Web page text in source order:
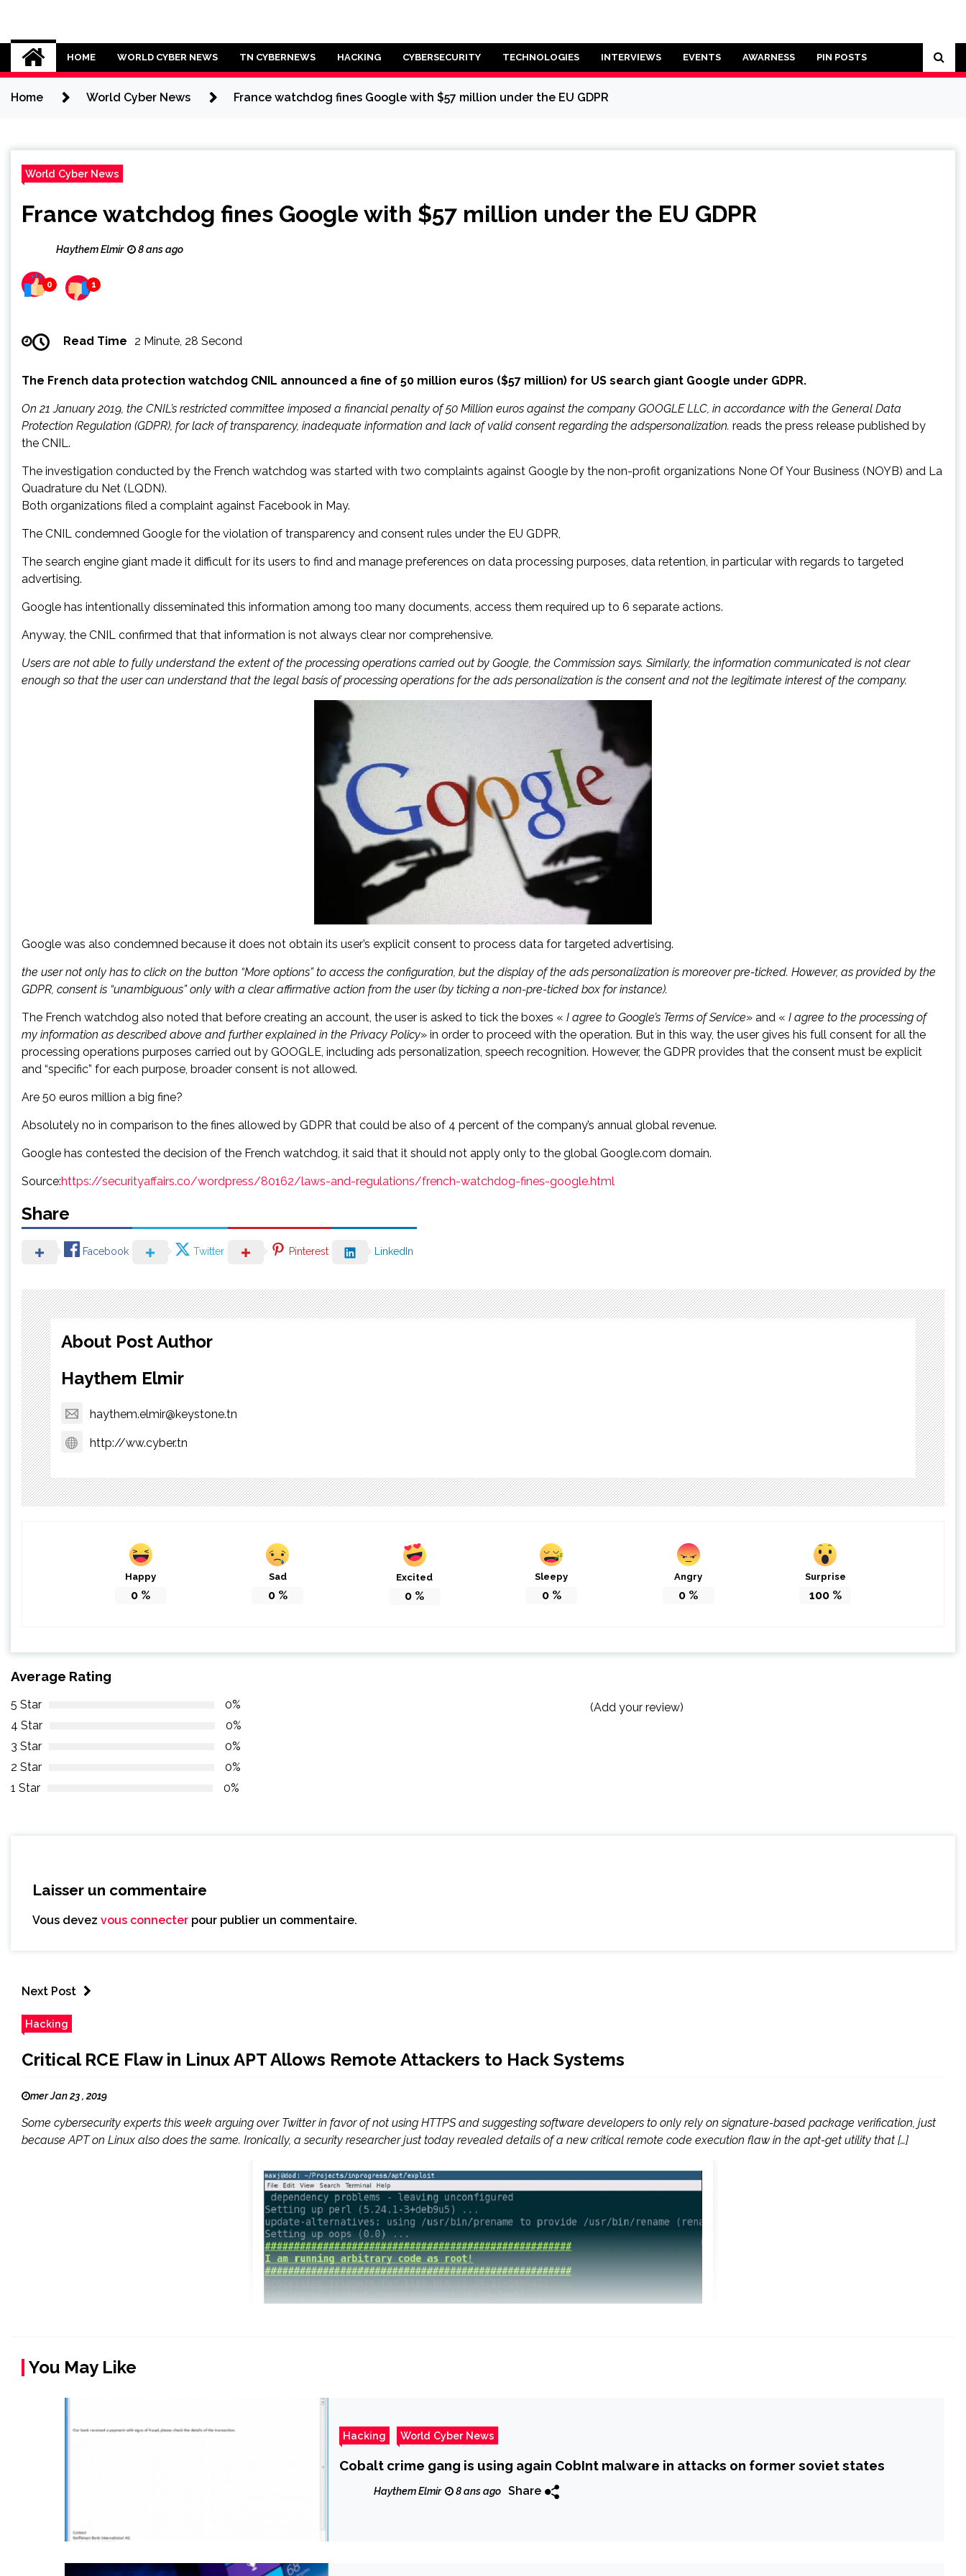
content
Cybersecurity News
HOME WORLD CYBER NEWS TN CYBERNEWS HACKING CYBERSECURITY TECHNOLOGIES INTERVIEWS EVENTS AWARNESS PIN POSTS
Home World Cyber News France watchdog fines Google with $57 million under the EU GDPR
World Cyber News
France watchdog fines Google with $57 million under the EU GDPR
Haythem Elmir 8 ans ago
0 1
Read Time 2 Minute, 28 Second
The French data protection watchdog CNIL announced a fine of 50 million euros ($57 million) for US search giant Google under GDPR.
On 21 January 2019, the CNIL’s restricted committee imposed a financial penalty of 50 Million euros against the company GOOGLE LLC, in accordance with the General Data
Protection Regulation (GDPR), for lack of transparency, inadequate information and lack of valid consent regarding the adspersonalization. reads the press release published by
the CNIL.
The investigation conducted by the French watchdog was started with two complaints against Google by the non-profit organizations None Of Your Business (NOYB) and La
Quadrature du Net (LQDN).
Both organizations filed a complaint against Facebook in May.
The CNIL condemned Google for the violation of transparency and consent rules under the EU GDPR,
The search engine giant made it difficult for its users to find and manage preferences on data processing purposes, data retention, in particular with regards to targeted
advertising.
Google has intentionally disseminated this information among too many documents, access them required up to 6 separate actions.
Anyway, the CNIL confirmed that that information is not always clear nor comprehensive.
Users are not able to fully understand the extent of the processing operations carried out by Google, the Commission says. Similarly, the information communicated is not clear
enough so that the user can understand that the legal basis of processing operations for the ads personalization is the consent and not the legitimate interest of the company.
Google was also condemned because it does not obtain its user’s explicit consent to process data for targeted advertising.
the user not only has to click on the button “More options” to access the configuration, but the display of the ads personalization is moreover pre-ticked. However, as provided by the
GDPR, consent is “unambiguous” only with a clear affirmative action from the user (by ticking a non-pre-ticked box for instance).
The French watchdog also noted that before creating an account, the user is asked to tick the boxes « I agree to Google’s Terms of Service» and « I agree to the processing of
my information as described above and further explained in the Privacy Policy» in order to proceed with the operation. But in this way, the user gives his full consent for all the
processing operations purposes carried out by GOOGLE, including ads personalization, speech recognition. However, the GDPR provides that the consent must be explicit
and “specific” for each purpose, broader consent is not allowed.
Are 50 euros million a big fine?
Absolutely no in comparison to the fines allowed by GDPR that could be also of 4 percent of the company’s annual global revenue.
Google has contested the decision of the French watchdog, it said that it should not apply only to the global Google.com domain.
Source:https://securityaffairs.co/wordpress/80162/laws-and-regulations/french-watchdog-fines-google.html
Share
Facebook Twitter Pinterest LinkedIn
About Post Author
Haythem Elmir
haythem.elmir@keystone.tn
http://ww.cyber.tn
Happy
0 %
Sad
0%
Excited
0 %
Sleepy
0%
Angry
0 %
Surprise
100%
Average Rating
5 Star
0%
4 Star
0%
3 Star
0%
2 Star
0%
1 Star
0%
(Add your review)
Laisser un commentaire
Vous devez vous connecter pour publier un commentaire.
Next Post
Hacking
Critical RCE Flaw in Linux APT Allows Remote Attackers to Hack Systems
mer Jan 23 , 2019
Some cybersecurity experts this week arguing over Twitter in favor of not using HTTPS and suggesting software developers to only rely on signature-based package verification, just
because APT on Linux also does the same. Ironically, a security researcher just today revealed details of a new critical remote code execution flaw in the apt-get utility that […]
You May Like
Hacking World Cyber News
Cobalt crime gang is using again CobInt malware in attacks on former soviet states
Haythem Elmir 8 ans ago Share